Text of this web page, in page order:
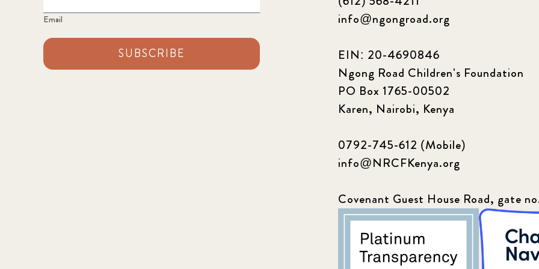
Email
SUBSCRIBE
info@ngongroad.org
EIN: 20-4690846
Ngong Road Children's Foundation
PO Box 1765-00502
Karen, Nairobi, Kenya
0792-745-612 (Mobile)
info@NRCFKenya.org
Covenant Guest House Road, gate